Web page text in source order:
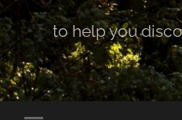
to help you